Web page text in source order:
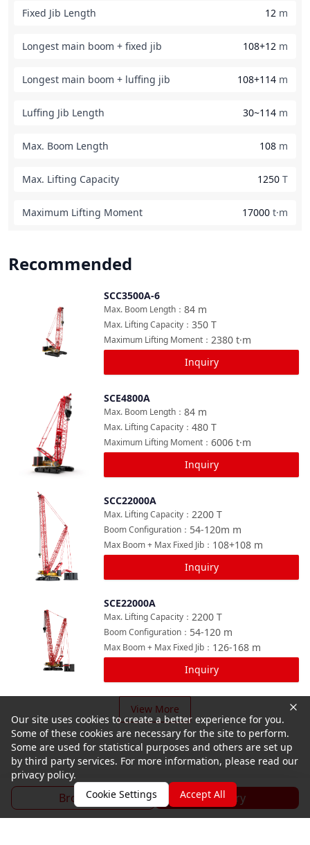
Fixed Jib Length 12 m
Longest main boom + fixed jib 108+12 m
Longest main boom + luffing jib 108+114 m
Luffing Jib Length 30~114 m
Max. Boom Length 108 m
Max. Lifting Capacity 1250 T
Maximum Lifting Moment 17000 t·m
Recommended
SCC3500A-6
84 m
Max. Boom Length ：
350 T
Max. Lifting Capacity ：
2380 t·m
Maximum Lifting Moment ：
Inquiry
Compare
SCE4800A
84 m
Max. Boom Length ：
480 T
Max. Lifting Capacity ：
6006 t·m
Maximum Lifting Moment ：
Inquiry
Compare
SCC22000A
2200 T
Max. Lifting Capacity ：
54-120m m
Boom Configuration ：
108+108 m
Max Boom + Max Fixed Jib ：
Inquiry
Compare
SCE22000A
2200 T
Max. Lifting Capacity ：
54-120 m
Boom Configuration ：
126-168 m
Max Boom + Max Fixed Jib ：
Inquiry
View More
Brochure Inquiry
Our site uses cookies to create a better experience for you.
Some of these cookies are necessary for the site to perform.
Some are used for statistical purposes and others are set up
by third party services. For more information, please read our
privacy policy.
Cookie Settings
Accept All